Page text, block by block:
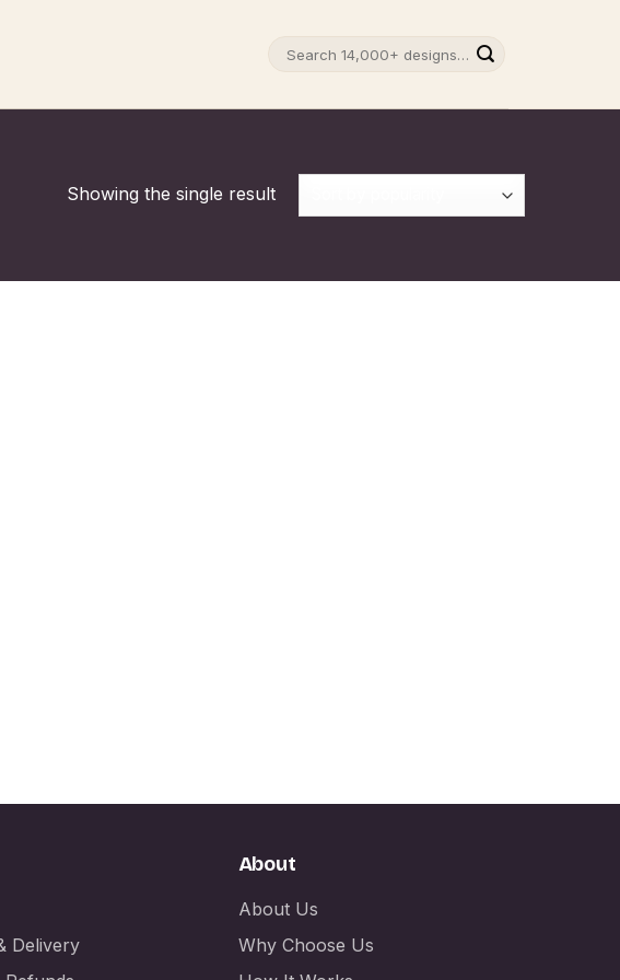
Showing the single result
Delivery
About
About Us
Why Choose Us